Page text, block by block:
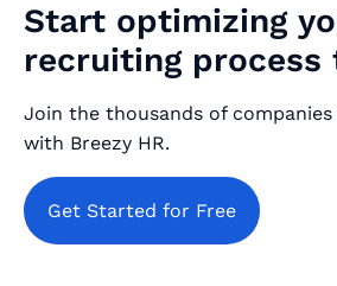
Start optimizing
recruiting process
Join the thousands of
with Breezy HR.
Get Started for Free